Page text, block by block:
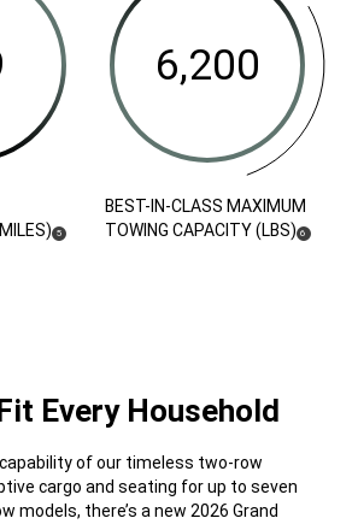
5
BEST-IN-CLASS MAXIMUM
TOWING CAPACITY (LBS)
( DISCLOSURE
6
)
Every Household
of our timeless two-row
cargo and seating for up to seven
models, there’s a new 2026 Grand